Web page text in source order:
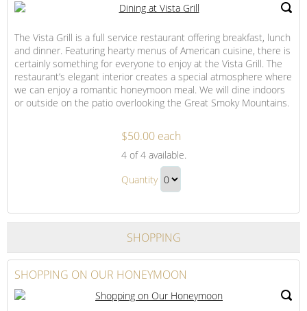
Patio
Gift
The Vista Grill is a full service restaurant offering breakfast, lunch
and dinner. Featuring hearty menus of American cuisine, there is
certainly something for everyone to enjoy at the Vista Grill. The
restaurant’s elegant interior creates a special atmosphere where
we can enjoy a romantic honeymoon meal. We will dine indoors
or outside on the patio overlooking the Great Smoky Mountains.
at
Vista
$50.00 each
4of 4 available.
Dining
Grill
Gift
Quantity
to
Checkout
SHOPPING
SHOPPING ON OUR HONEYMOON